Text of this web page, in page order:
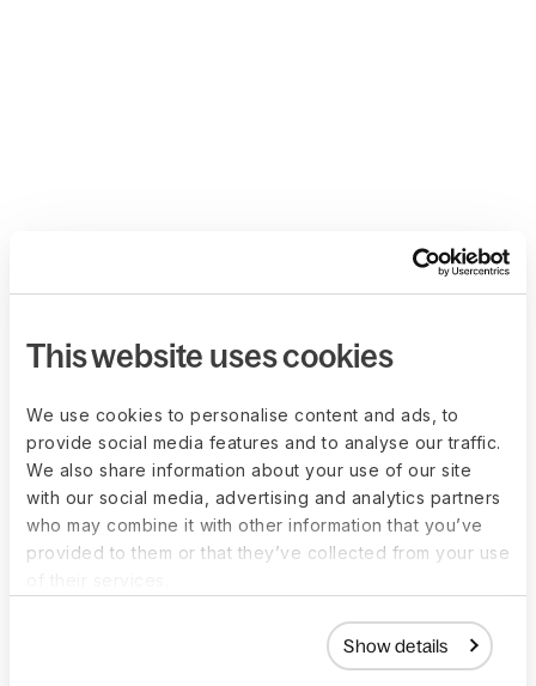
This website uses cookies
We use cookies to personalise content and ads, to
provide social media features and to analyse our traffic.
We also share information about your use of our site
with our social media, advertising and analytics partners
who may combine it with other information that you’ve
provided to them or that they’ve collected from your use
Show details